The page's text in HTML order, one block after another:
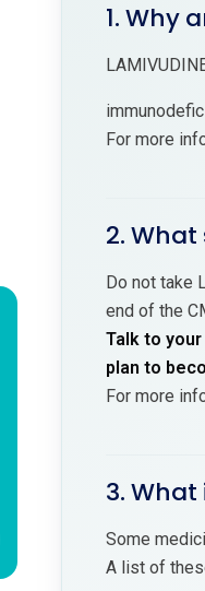
1. Why
For more
2. What
Do not take
end of the
Talk to
plan to
For more
3.
Some
A list of